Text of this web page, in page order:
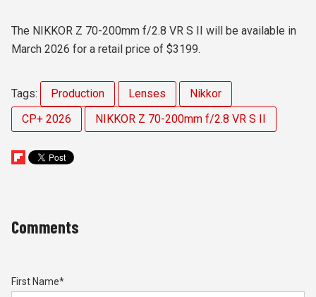
The NIKKOR Z 70-200mm f/2.8 VR S II will be available in
March 2026 for a retail price of $3199.
Tags: Production Lenses
Nikkor
CP+ 2026
NIKKOR Z 70-200mm f/2.8 VR S II
Comments
First Name*